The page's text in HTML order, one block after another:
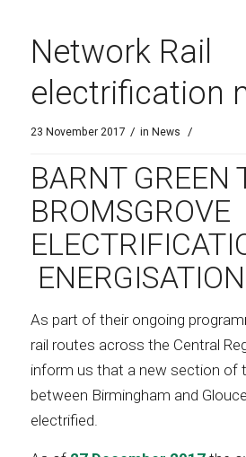
Network Rail
electrification
23 November 2017 / in News /
BARNT GREEN
BROMSGROVE
ENERGISATION
As part of their ongoing
rail routes across the Central
inform us that a new section of
between Birmingham and
electrified.